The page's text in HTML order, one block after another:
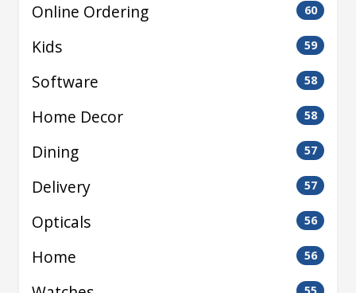
Online Ordering 60
Kids 59
Software 58
Home Decor 58
Dining 57
Delivery 57
Opticals 56
Home 56